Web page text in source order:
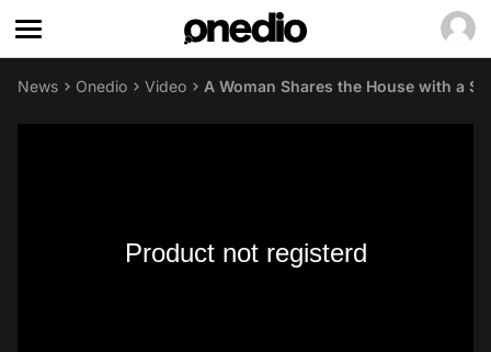
News Onedio Video A Woman Shares the House with a
Product not registerd